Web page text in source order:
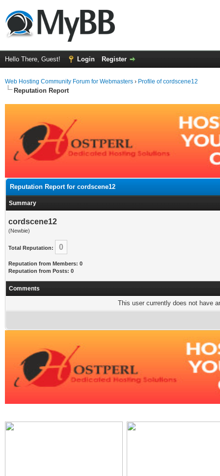
Hello There, Guest! Login Register
Web Hosting Community Forum for Webmasters › Profile of cordscene12
Reputation Report
Reputation Report for cordscene12
Summary
cordscene12
(Newbie)
Total Reputation: 0
Reputation from Members: 0
Reputation from Posts: 0
Comments
This user currently does not have